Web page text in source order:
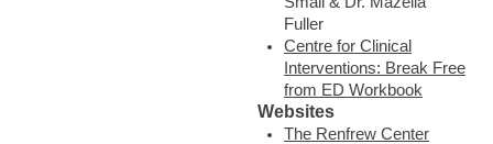
Fuller
Centre for Clinical
Interventions: Break Free
from ED Workbook
Websites
The Renfrew Center